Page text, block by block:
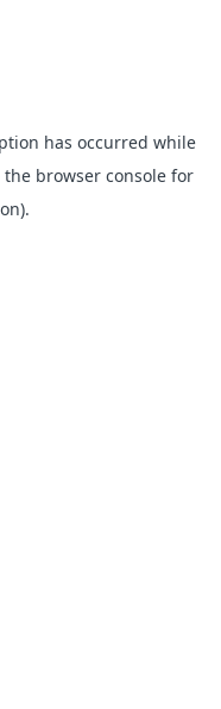
has occurred while
the browser consolefor